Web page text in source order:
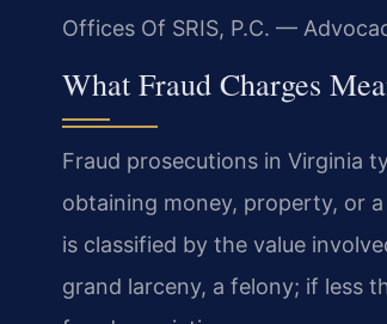
Offices Of SRIS, P.C. —
What Fraud Charges
Fraud prosecutions in Virginia
obtaining money, property, or
is classified by the value
grand larceny, a felony; if less